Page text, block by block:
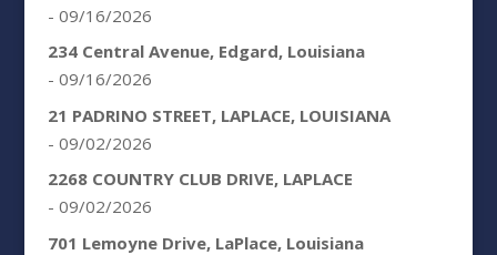
- 09/16/2026
234 Central Avenue, Edgard, Louisiana
- 09/16/2026
21 PADRINO STREET, LAPLACE, LOUISIANA
- 09/02/2026
2268 COUNTRY CLUB DRIVE, LAPLACE
- 09/02/2026
701 Lemoyne Drive, LaPlace, Louisiana